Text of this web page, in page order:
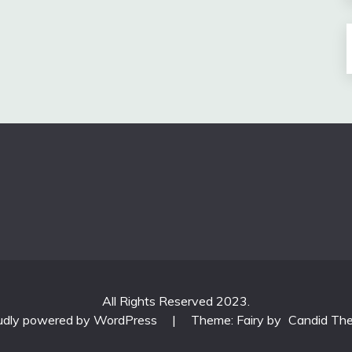
All Rights Reserved 2023.
powered by WordPress
| Theme: Fairy by Candid